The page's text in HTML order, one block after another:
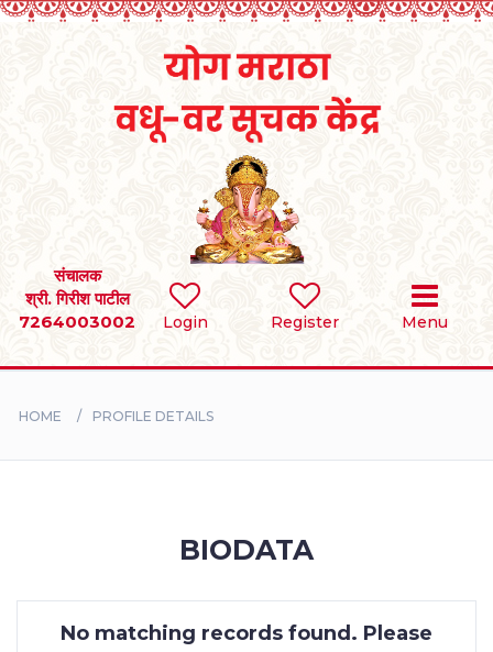
Login Register Menu
संचालक
श्री. गिरीश पाटील
7264003002
SEARCH
BRIDES
CONTACT
HOME PROFILE DETAILS
BIODATA
No matching records found. Please